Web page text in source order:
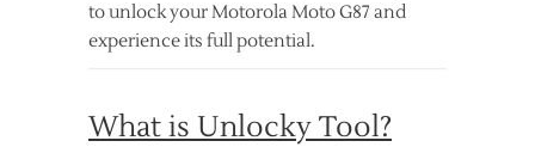
to unlock your Motorola Moto G87 and
experience its full potential.
What is Unlocky Tool?